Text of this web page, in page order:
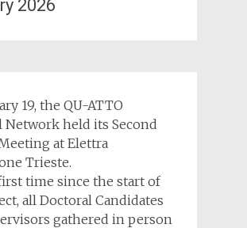
2026
19, the QU-ATTO
Network held its Second
at Elettra
Trieste.
time since the start of
all Doctoral Candidates
gathered in person